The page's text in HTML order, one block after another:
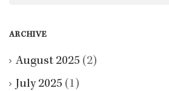
ARCHIVE
August 2025 (2)
July 2025 (1)